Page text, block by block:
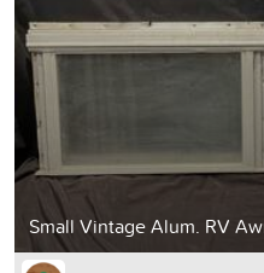
Small Vintage Alum. RV